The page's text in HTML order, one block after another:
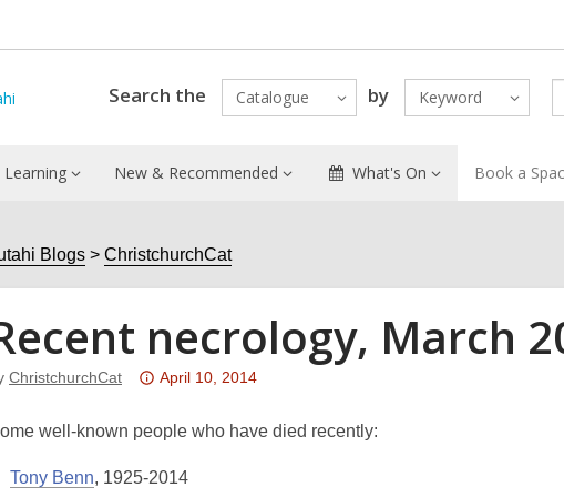
Search the Catalogue by Keyword
Learning New & Recommended What's On Book a
Blogs ChristchurchCat
necrology, March
ChristchurchCat
Attention:
post
over
April 10, 2014
well-known people who have died recently:
Tony Benn, 1925-2014